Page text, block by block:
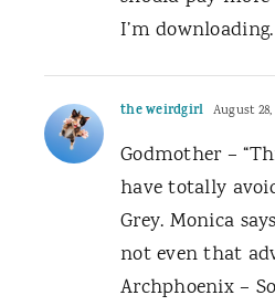
I’m downloading.
the weirdgirl August 28,
Godmother –
have totally
Grey. Monica
not even that
Archphoenix –